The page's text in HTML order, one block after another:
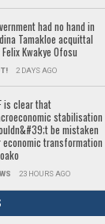
had no hand in
Tamakloe acquittal
Kwakye Ofosu
2 DAYS AGO
is clear that
stabilisation
be mistaken
economic transformation
23 HOURS AGO